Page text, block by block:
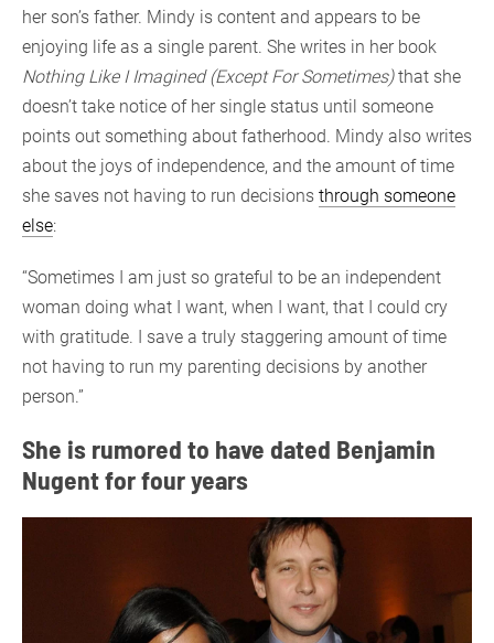
her son’s father. Mindy is content and appears to be
enjoying life as a single parent. She writes in her book
Nothing Like I Imagined (Except For Sometimes)that she
doesn’t take notice of her single status until someone
points out something about fatherhood. Mindy also writes
about the joys of independence, and the amount of time
she saves not having to run decisions through someone
else:
“Sometimes I am just so grateful to be an independent
woman doing what I want, when I want, that I could cry
with gratitude. I save a truly staggering amount of time
not having to run my parenting decisions by another
person.”
She is rumored to have dated Benjamin
Nugent for four years